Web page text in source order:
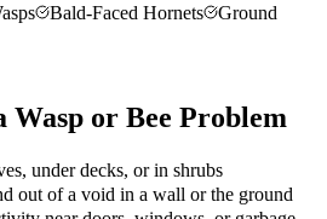
Bald-Faced Hornets
Ground
Wasp or Bee Problem
under decks, or in shrubs
out of a void in a wall or the ground